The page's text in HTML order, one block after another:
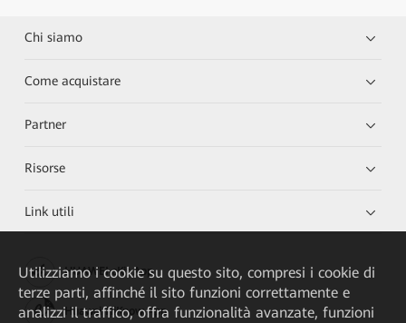
Chi siamo
Come acquistare
Partner
Risorse
Link utili
HUAWEI eKit App
Huawei HiKnow App
Utilizziamo i cookie su questo sito, compresi i cookie di
terze parti, affinché il sito funzioni correttamente e
analizzi il traffico, offra funzionalità avanzate, funzioni